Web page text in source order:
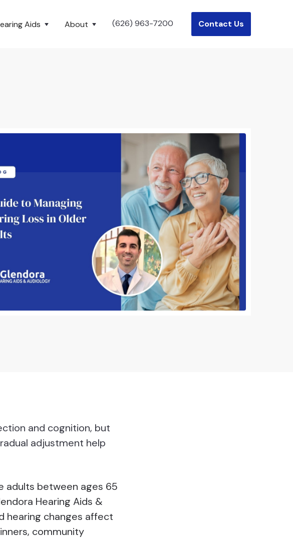
Aids About (626) 963-7200 Contact Us
and cognition, but
adjustment help
adults between ages 65
Hearing Aids &
hearing changes affect
community